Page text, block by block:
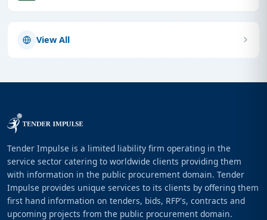
View All
Tender Impulse is a limited liability firm operating in the
service sector catering to worldwide clients providing them
with information in the public procurement domain. Tender
Impulse provides unique services to its clients by offering them
first hand information on tenders, bids, RFP's, contracts and
upcoming projects from the public procurement domain.